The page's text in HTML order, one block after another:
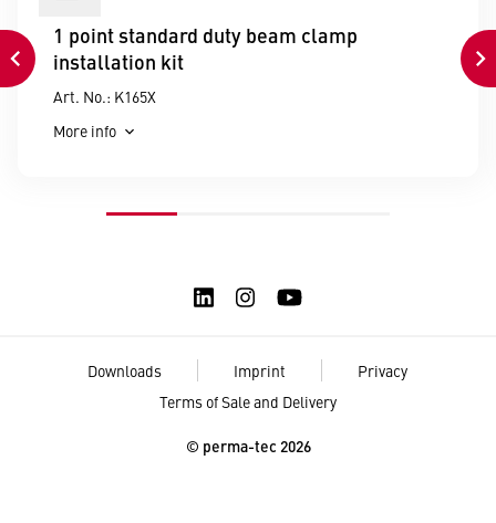
1 point standard duty beam clamp
installation kit
Art. No.: K165X
More info
Downloads Imprint
Privacy
Terms of Sale and Delivery
© perma-tec 2026